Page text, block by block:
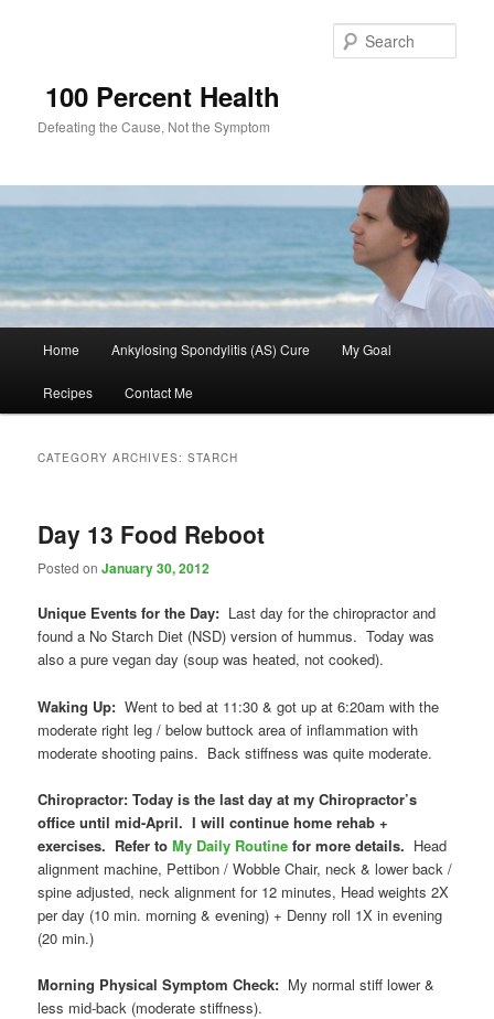
100 Percent Health
Defeating the Cause, Not the Symptom
Skip
to
Skip
to
Home Ankylosing Spondylitis (AS) Cure My Goal
Recipes Contact Me
CATEGORY ARCHIVES:STARCH
Day 13 Food Reboot
Posted onJanuary 30, 2012
Unique Events for the Day: Last day for the chiropractor and
found a No Starch Diet (NSD) version of hummus. Today was
also a pure vegan day (soup was heated, not cooked).
Waking Up:Went to bed at 11:30 & got up at 6:20am with the
moderate right leg / below buttock area of inflammation with
moderate shooting pains. Back stiffness was quite moderate.
Chiropractor: Today is the last day at my Chiropractor’s
office until mid-April. I will continue home rehab +
exercises. Refer toMy Daily Routine for more details. Head
alignment machine, Pettibon / Wobble Chair, neck & lower back /
spine adjusted, neck alignment for 12 minutes, Head weights 2X
per day (10 min. morning & evening) + Denny roll 1X in evening
(20 min.)
Morning Physical Symptom Check: My normal stiff lower &
less mid-back (moderate stiffness).